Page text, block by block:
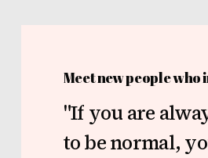
Meet new people who
"If you are
tobenormal,